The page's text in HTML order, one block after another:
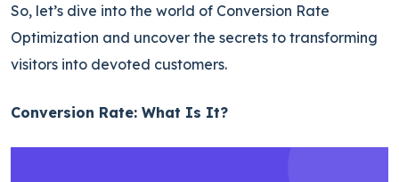
So, let’s dive into the world of Conversion Rate
Optimization and uncover the secrets to transforming
visitors into devoted customers.
Conversion Rate: What Is It?